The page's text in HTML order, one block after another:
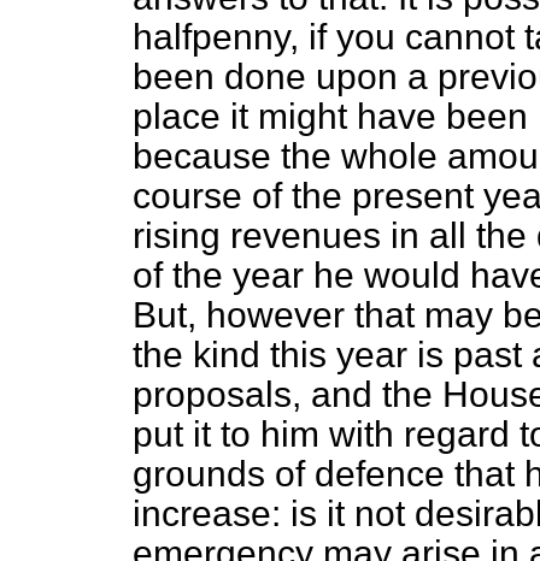
halfpenny, if you cannot
been done upon a
place it might have
because the whole
course of the present
rising revenues in all
of the year he would
But, however that may
the kind this year is past
proposals, and the
put it to him with regard
grounds of defence that
increase: is it not